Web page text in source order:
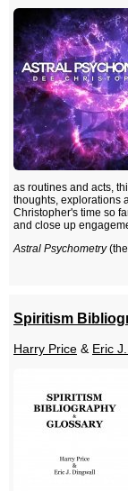
as routines and acts,
thoughts, explorations
Christopher's time so
and close up
Astral Psychometry(the
Spiritism
Harry Price & Eric